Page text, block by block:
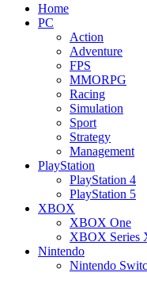
Home
PC
Action
Adventure
FPS
MMORPG
Racing
Simulation
Sport
Strategy
Management
PlayStation
PlayStation 4
PlayStation 5
XBOX
XBOX One
XBOX Series
Nintendo
Nintendo